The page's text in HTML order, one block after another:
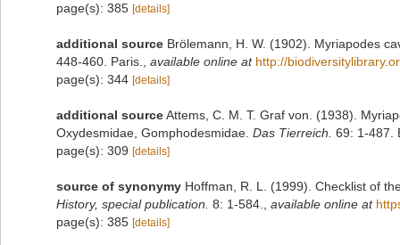
page(s): 385 [details]
additional source Brölemann, H. W. (1902). Myriapodes
448-460. Paris.
available online at http://
page(s): 344 [details]
additional sourceAttems, C. M. T. Graf von. (1938).
Oxydesmidae, Gomphodesmidae. Das Tierreich. 69: 1-487.
page(s): 309 [details]
source of synonymy Hoffman, R. L. (1999). Checklist of
History, special publication. 8: 1-584. available online at
page(s): 385 [details]